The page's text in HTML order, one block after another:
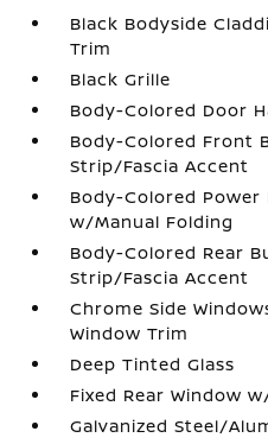
Black Bodyside
Trim
Black Grille
Body-Colored Door
Body-Colored Front
Strip/Fascia Accent
Body-Colored Power
w/Manual Folding
Body-Colored Rear
Strip/Fascia Accent
Chrome Side
Window Trim
Deep Tinted Glass
Fixed Rear Window
Galvanized Steel/